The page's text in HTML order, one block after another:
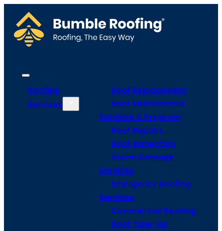
Roofing
Services
Roof Replacement
Roof Maintenance
Services & Program
Roof Repairs
Roof Inspection
Storm Damage
Services
Emergency Roofing
Services
Commercial Roofing
Roof Tune-Up